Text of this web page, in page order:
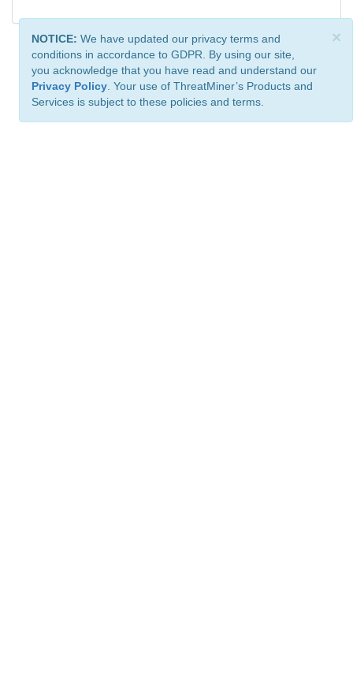
×
NOTICE: We have updated our privacy terms and
conditions in accordance to GDPR. By using our site,
you acknowledge that you have read and understand our
Privacy Policy . Your use of ThreatMiner’s Products and
Services is subject to these policies and terms.